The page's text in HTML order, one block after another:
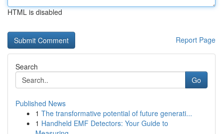
HTML is disabled
Report Page
Search
Go
Published News
1 The transformative potential of future generati...
1 Handheld EMF Detectors: Your Guide to